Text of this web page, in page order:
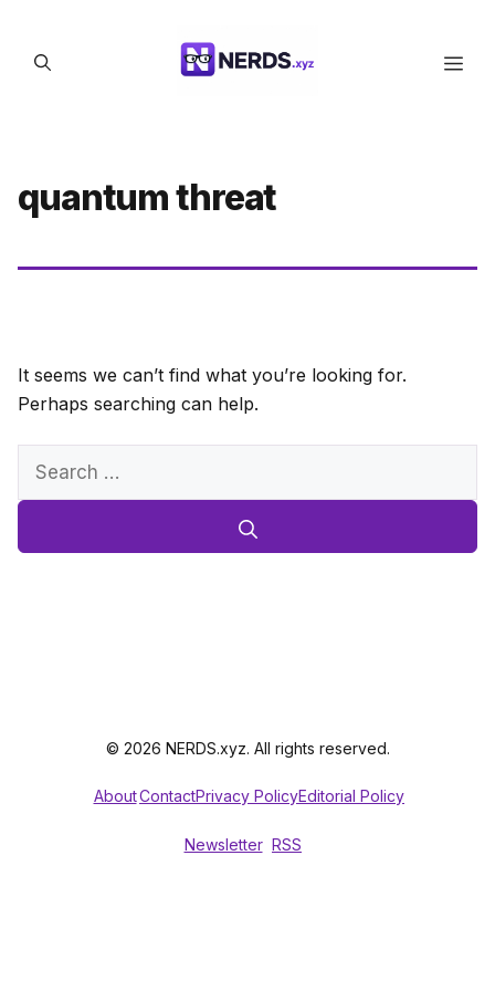
content
quantum threat
It seems we can’t find what you’re looking for.
Perhaps searching can help.
Search
© 2026 NERDS.xyz. All rights reserved.
AboutContactPrivacy PolicyEditorial Policy
Newsletter RSS